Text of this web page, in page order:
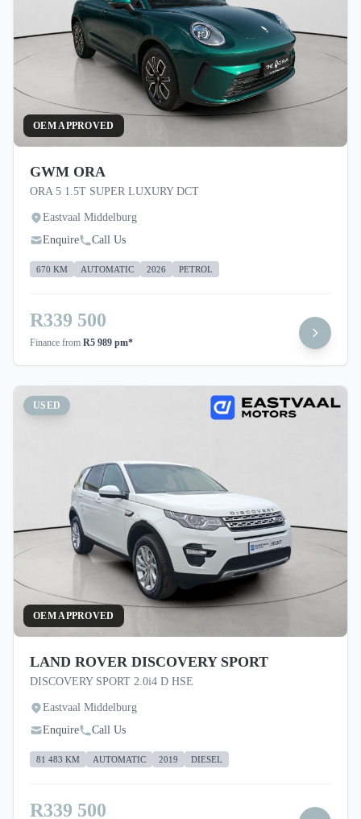
OEM APPROVED
GWM ORA
ORA 5 1.5T SUPER LUXURY DCT
Eastvaal Middelburg
Enquire
Call Us
670 KM AUTOMATIC 2026 PETROL
R339 500
Finance from R5 989 pm*
USED
OEM APPROVED
LAND ROVER DISCOVERY SPORT
DISCOVERY SPORT 2.0i4 D HSE
Eastvaal Middelburg
Enquire
Call Us
81 483 KM AUTOMATIC 2019 DIESEL
R339 500